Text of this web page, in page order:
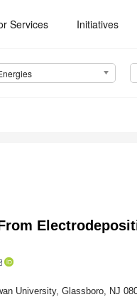
Services Initiatives
University, Glassboro, NJ